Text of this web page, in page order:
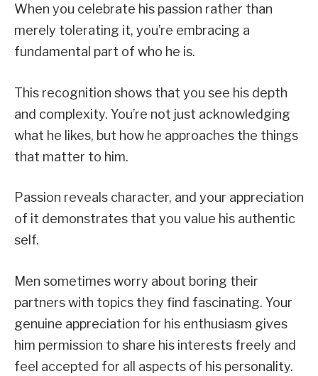
When you celebrate his passion rather than
merely tolerating it, you’re embracing a
fundamental part of who he is.
This recognition shows that you see his depth
and complexity. You’re not just acknowledging
what he likes, but how he approaches the things
that matter to him.
Passion reveals character, and your appreciation
of it demonstrates that you value his authentic
self.
Men sometimes worry about boring their
partners with topics they find fascinating. Your
genuine appreciation for his enthusiasm gives
him permission to share his interests freely and
feel accepted for all aspects of his personality.